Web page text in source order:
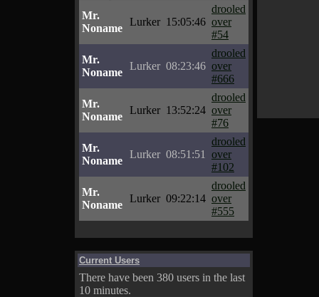
Mr.
Noname
Lurker 15:05:46
drooled
over
#54
Mr.
Noname
Lurker 08:23:46
drooled
over
#666
Mr.
Noname
Lurker 13:52:24
drooled
over
#76
Mr.
Noname
Lurker 08:51:51
drooled
over
#102
Mr.
Noname
Lurker 09:22:14
drooled
over
#555
Current Users
There have been 380 users in the last
10 minutes.